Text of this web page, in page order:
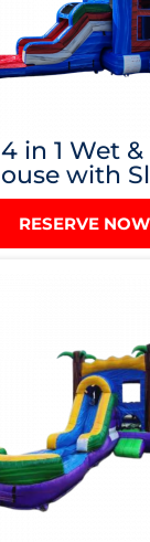
in 1 Wet
with
RESERVE NOW